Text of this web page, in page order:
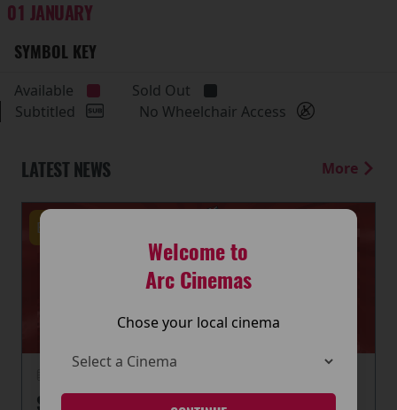
Welcome to
Arc Cinemas
Chose your local cinema
01 JANUARY
SYMBOL KEY
Available
Sold Out
Subtitled
No Wheelchair Access
LATEST NEWS More
Events
SUMMER OF CINEMA IS HERE